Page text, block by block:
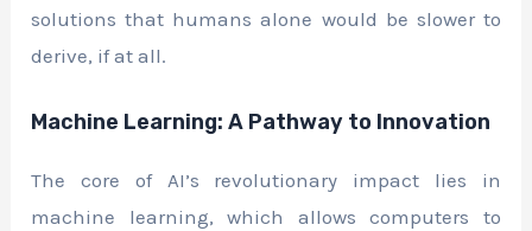
solutions that humans alone would be slower to
derive, if at all.
Machine Learning: A Pathway to Innovation
The core of AI’s revolutionary impact lies in
machine learning, which allows computers to